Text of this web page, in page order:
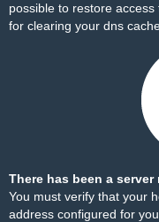
possible to restore access
for clearing your dns
There has been a
You must verify that your
address configured for